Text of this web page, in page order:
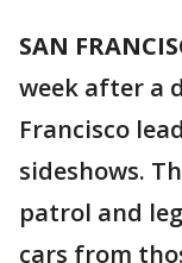
SAN
week after a
Francisco
sideshows.
patrol and
cars from